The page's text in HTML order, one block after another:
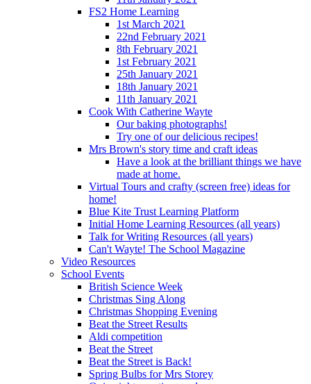
FS2 Home Learning
1st March 2021
22nd February 2021
8th February 2021
1st February 2021
25th January 2021
18th January 2021
11th January 2021
Cook With Catherine Wayte
Our baking photographs!
Try one of our delicious recipes!
Mrs Brown's story time and craft ideas
Have a look at the brilliant things we have
made at home.
Virtual Tours and crafty (screen free) ideas for
home!
Blue Kite Trust Learning Platform
Initial Home Learning Resources (all years)
Talk for Writing Resources (all years)
Can't Wayte! The School Magazine
Video Resources
School Events
British Science Week
Christmas Sing Along
Christmas Shopping Evening
Beat the Street Results
Aldi competition
Beat the Street
Beat the Street is Back!
Spring Bulbs for Mrs Storey